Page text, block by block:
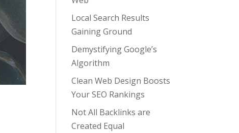
Local Search Results
Gaining Ground
Demystifying Google’s
Algorithm
Clean Web Design Boosts
Your SEO Rankings
Not All Backlinks are
Created Equal